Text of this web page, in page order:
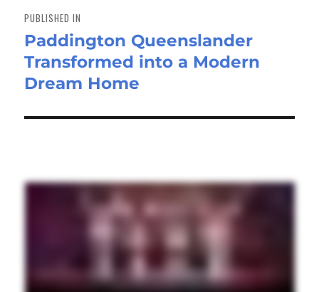
navigation
PUBLISHED IN
Paddington Queenslander
Transformed into a Modern
Dream Home